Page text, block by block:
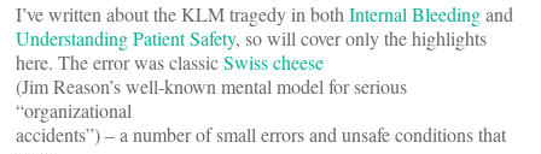
I’ve written about the KLM tragedy in both Internal Bleedingand
Understanding Patient Safety, so will cover only the highlights
here. The error was classicSwiss cheese
(Jim Reason’s well-known mental model for serious
“organizational
accidents”) – a number of small errors and unsafe conditions that